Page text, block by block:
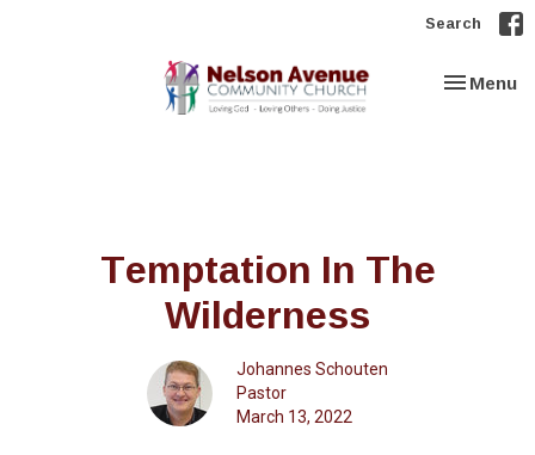
Search
Toggle
Menu
Temptation In The
Wilderness
Johannes Schouten
Pastor
March 13, 2022